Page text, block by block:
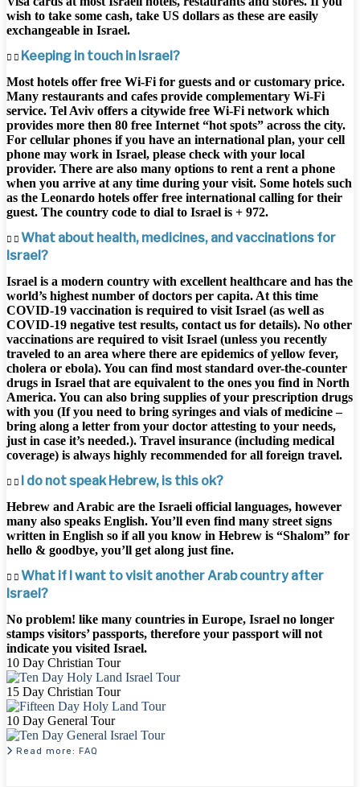
wish to take some cash, take US dollars as these are easily
exchangeable in Israel.
Keeping in touch in Israel?
Most hotels offer free Wi-Fi for guests and or customary price.
Many restaurants and cafes provide complementary Wi-Fi
service. Tel Aviv offers a citywide free Wi-Fi network which
provides more then 80 free Internet “hot spots” across the city.
For cellular phones if you have an international plan, your cell
phone may work in Israel, please check with your local
provider. There are also many options to rent a rent a phone
when you arrive at any time during your visit. Some hotels such
as the Leonardo hotels offer free international calling for their
guest. The country code to dial to Israel is + 972.
What about health, medicines, and vaccinations for
Israel?
Israel is a modern country with excellent healthcare and has the
world’s highest number of doctors per capita. At this time
COVID-19 vaccination is required to visit Israel (as well as
COVID-19 negative test results, contact us for details). No other
vaccinations are required to visit Israel (unless you recently
traveled to an area where there are epidemics of yellow fever,
cholera or ebola). You can find most standard over-the-counter
drugs in Israel that are equivalent to the ones you find in North
America. You can also bring supplies of your prescription drugs
with you (If you need to bring syringes and vials of medicine –
bring along a letter from your doctor attesting to your needs,
just in case it’s needed.). Travel insurance (including medical
coverage) is always highly recommended for all foreign travel.
I do not speak Hebrew, is this ok?
Hebrew and Arabic are the Israeli official languages, however
many also speaks English. You’ll even find many street signs
written in English so if all you know in Hebrew is “Shalom” for
hello & goodbye, you’ll get along just fine.
What if I want to visit another Arab country after
Israel?
No problem! like many countries in Europe, Israel no longer
stamps visitors’ passports, therefore your passport will not
indicate you visited Israel.
10 Day Christian Tour
15 Day Christian Tour
10 Day General Tour
Read more: FAQ